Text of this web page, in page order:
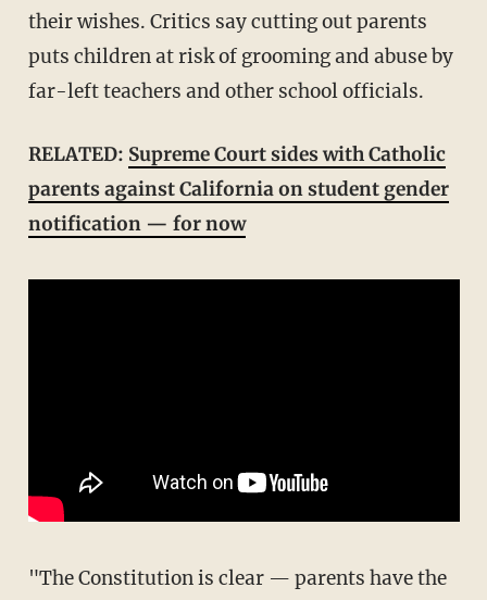
their wishes. Critics say cutting out parents
puts children at risk of grooming and abuse by
far-left teachers and other school officials.
RELATED: Supreme Court sides with Catholic
parents against California on student gender
notification — for now
"The Constitution is clear — parents have the